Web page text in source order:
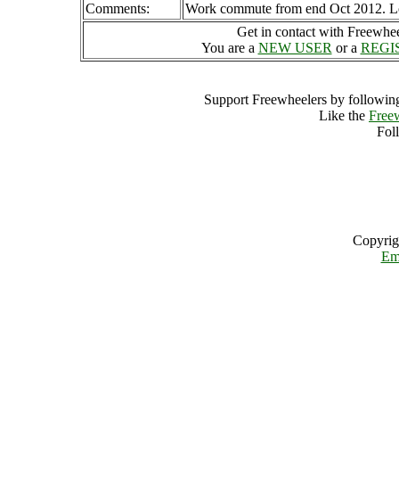
Comments:
Work commute from end Oct 2012.
Get in contact with
You are a NEW USER or a
Support Freewheelers by
Like the